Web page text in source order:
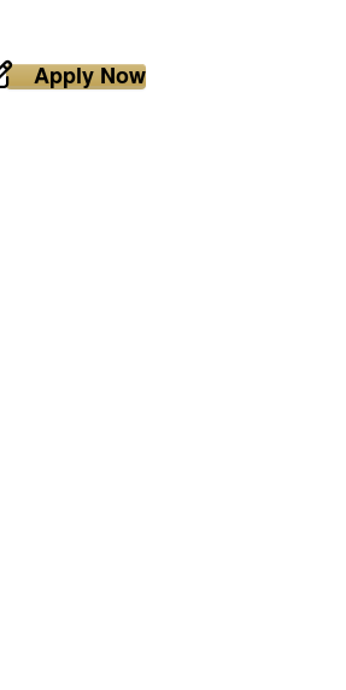
Apply Now